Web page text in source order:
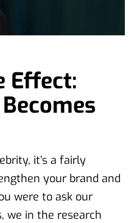
Effect:
it’s a fairly
your brand and
were to ask our
we in the research